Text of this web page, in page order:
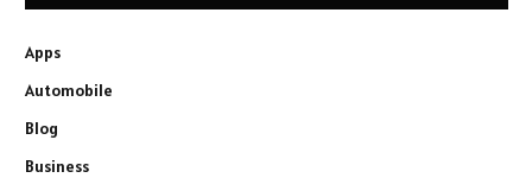
Apps
Automobile
Blog
Business